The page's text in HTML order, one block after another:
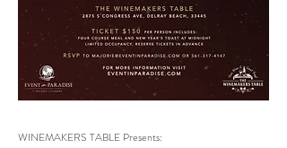
WINEMAKERS TABLE Presents: